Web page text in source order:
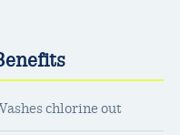
chlorine out